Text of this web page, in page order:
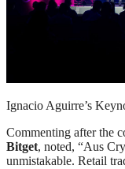
Ignacio Aguirre’s
Commenting after the
Bitget, noted, “Aus
unmistakable. Retail